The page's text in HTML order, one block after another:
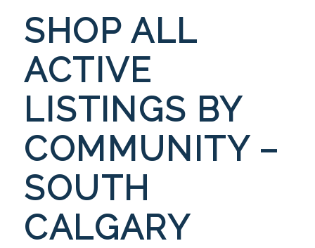
SHOP ALL
ACTIVE
LISTINGS BY
COMMUNITY –
SOUTH
CALGARY